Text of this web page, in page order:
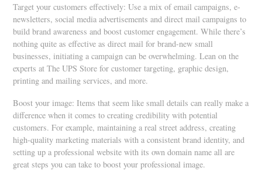
Target your customers effectively: Use a mix of email campaigns, e-
newsletters, social media advertisements and direct mail campaigns to
build brand awareness and boost customer engagement. While there’s
nothing quite as effective as direct mail for brand-new small
businesses, initiating a campaign can be overwhelming. Lean on the
experts at The UPS Store for customer targeting, graphic design,
printing and mailing services, and more.
Boost your image: Items that seem like small details can really make a
difference when it comes to creating credibility with potential
customers. For example, maintaining a real street address, creating
high-quality marketing materials with a consistent brand identity, and
setting up a professional website with its own domain name all are
great steps you can take to boost your professional image.